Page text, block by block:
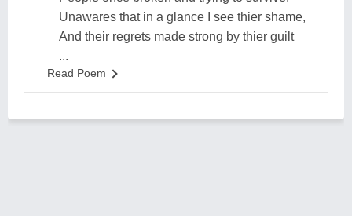
Unawares that in a glance I see thier shame,
And their regrets made strong by thier guilt
...
Read Poem